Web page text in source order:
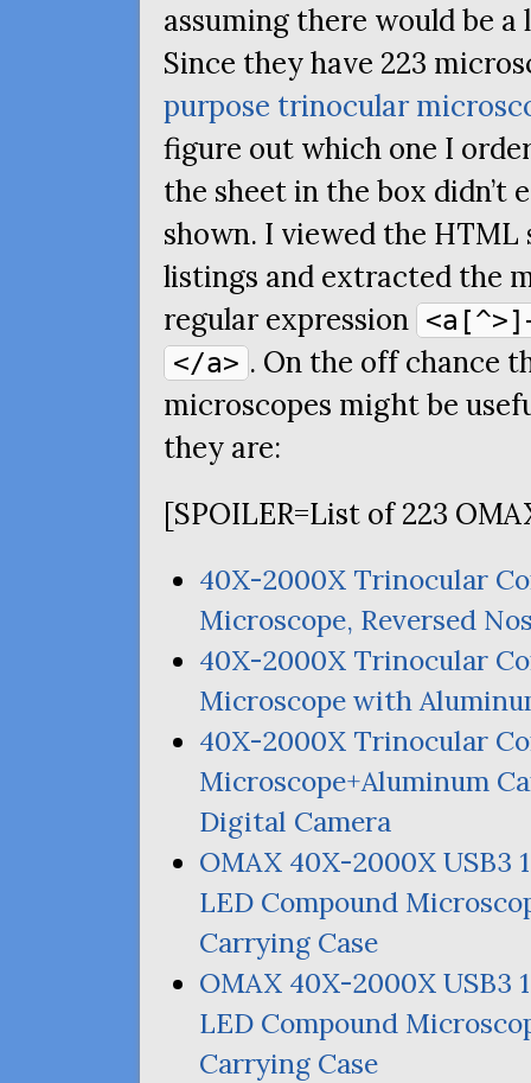
assuming there would be
Since they have 223
purpose trinocular
figure out which one I
the sheet in the box
shown. I viewed the HTML
listings and extracted the
regular expression
</a> . On the off chance
microscopes might be
they are:
[SPOILER=List of 223
40X-2000X Trinocular
Microscope, Reversed
40X-2000X Trinocular
Microscope with
40X-2000X Trinocular
Microscope+Aluminum
Digital Camera
OMAX 40X-2000X USB3
LED Compound
Carrying Case
OMAX 40X-2000X USB3
LED Compound
Carrying Case